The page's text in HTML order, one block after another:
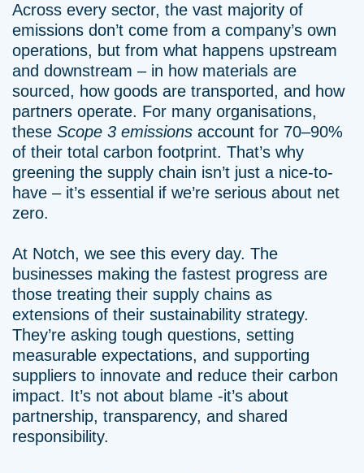
Across every sector, the vast majority of
emissions don’t come from a company’s own
operations, but from what happens upstream
and downstream – in how materials are
sourced, how goods are transported, and how
partners operate. For many organisations,
these Scope 3 emissions account for 70–90%
of their total carbon footprint. That’s why
greening the supply chain isn’t just a nice-to-
have – it’s essential if we’re serious about net
zero.
At Notch, we see this every day. The
businesses making the fastest progress are
those treating their supply chains as
extensions of their sustainability strategy.
They’re asking tough questions, setting
measurable expectations, and supporting
suppliers to innovate and reduce their carbon
impact. It’s not about blame -it’s about
partnership, transparency, and shared
responsibility.